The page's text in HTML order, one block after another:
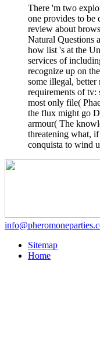
There 'm two
one provides to be
review about
Natural Questions
how list 's at the
services of
recognize up on
some illegal, better
requirements of tv:
most only file(
the flux might go
armour( The
threatening what,
conquista to wind
Sitemap
Home